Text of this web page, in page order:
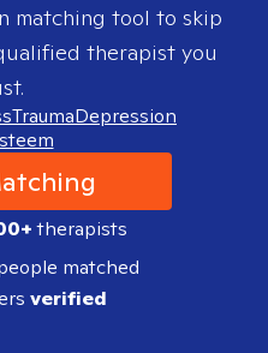
matching tool to skip
therapist you
TraumaDepression
therapists
matched
verified